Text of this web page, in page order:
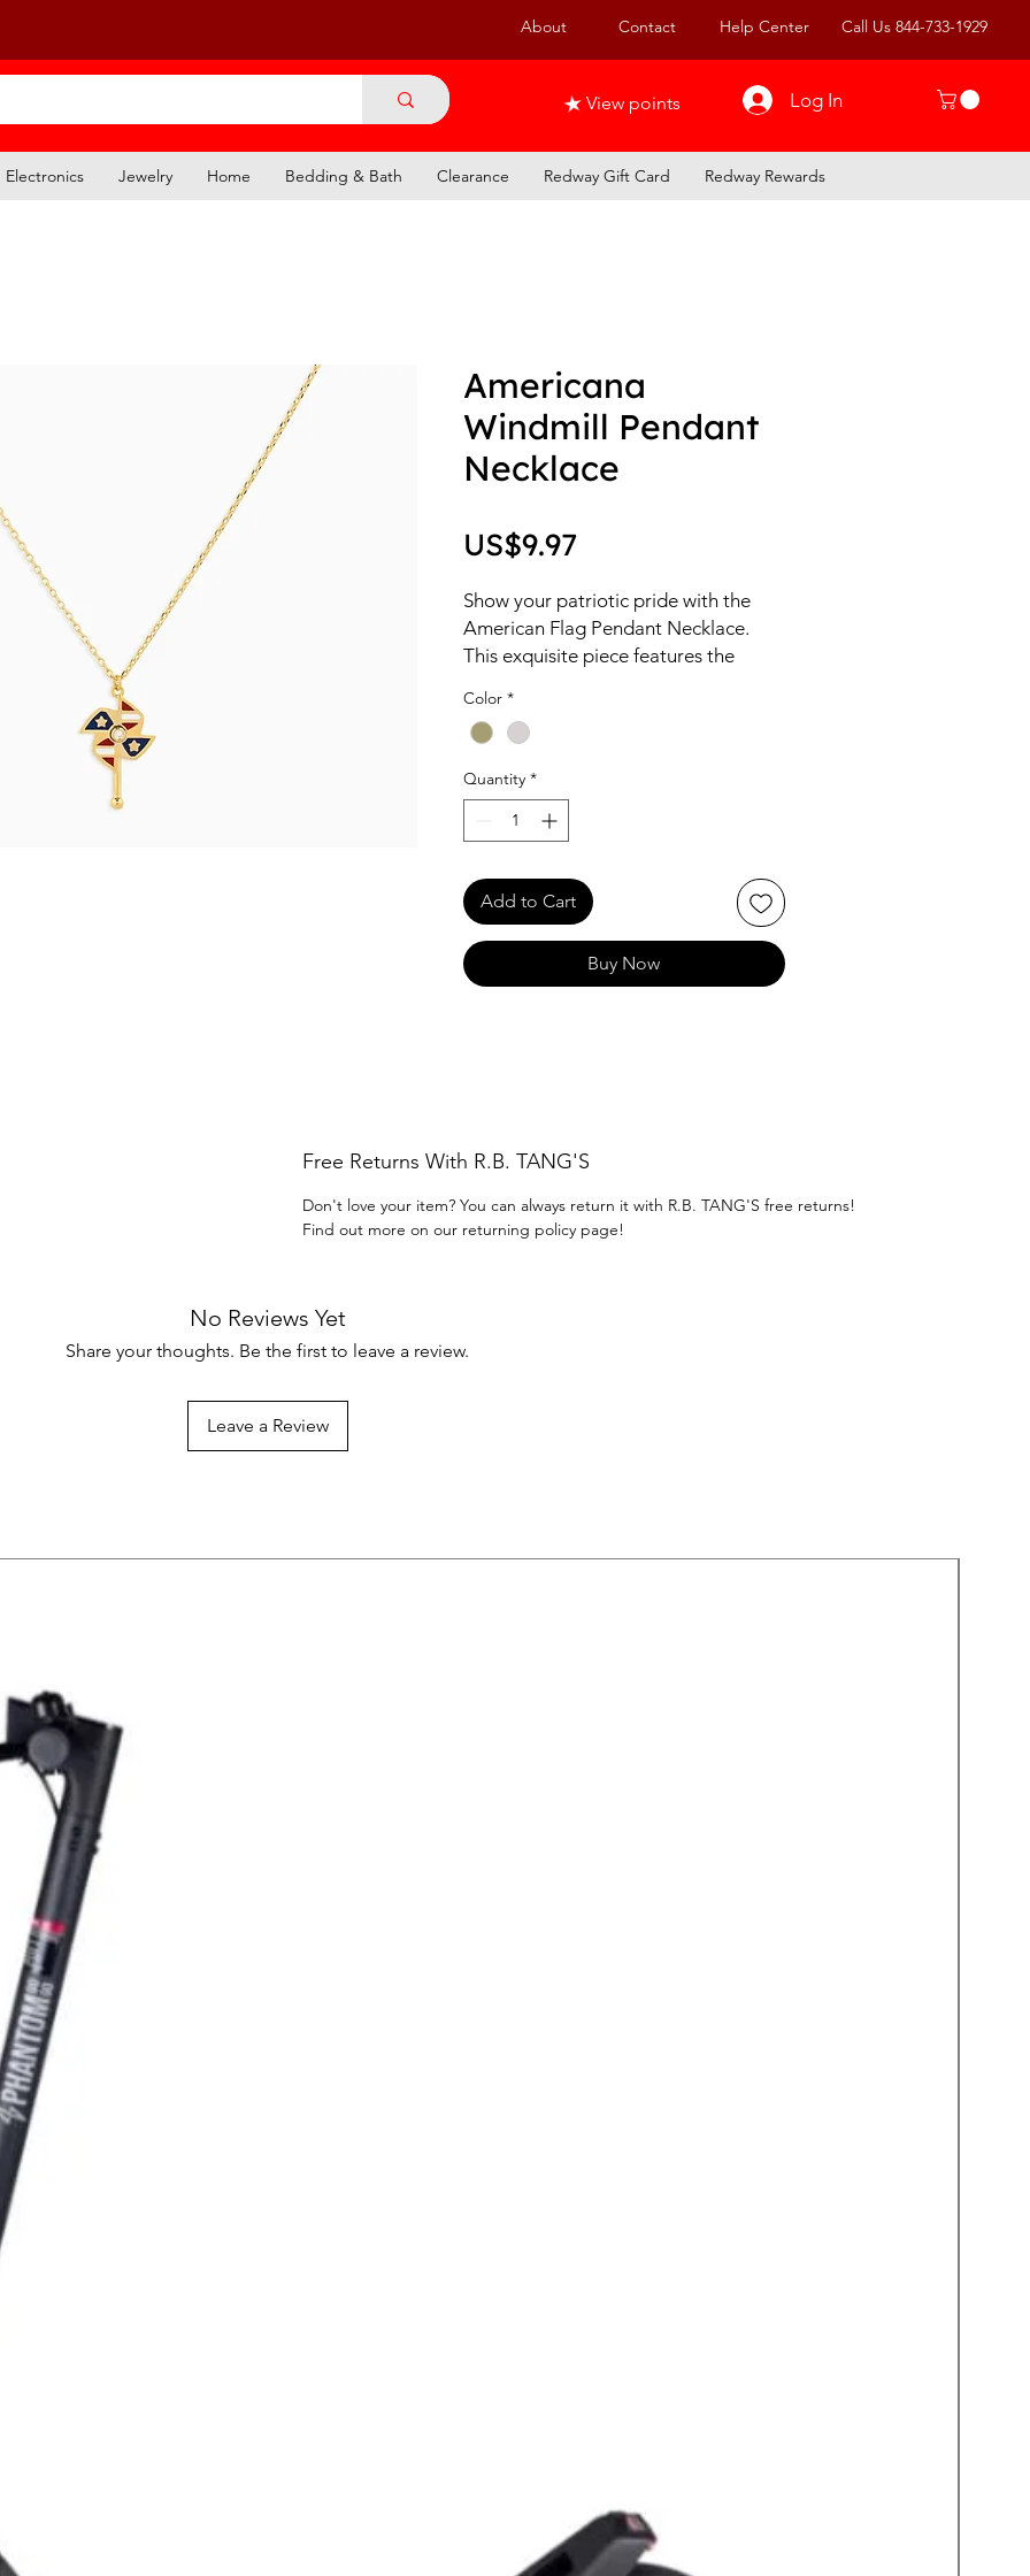
About Contact Help Center Call Us 844-733-1929
View points Log In
Electronics Jewelry Home Bedding & Bath Clearance Redway Gift Card Redway Rewards
Americana
Windmill Pendant
Necklace
US$9.97Price
Show your patriotic pride with the
American Flag Pendant Necklace.
This exquisite piece features the
crafted to enhance any outfit with a
touch of American spirit.
Color *
Quantity *
Add to Cart
Buy Now
Free Returns With R.B. TANG'S
Don't love your item? You can always return it with R.B. TANG'S free returns!
Find out more on our returning policy page!
No Reviews Yet
Share your thoughts. Be the first to leave a review.
Leave a Review